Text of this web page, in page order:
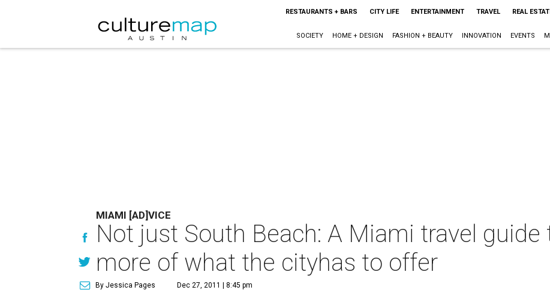
RESTAURANTS + BARS CITY LIFE ENTERTAINMENT TRAVEL REAL
SOCIETY HOME + DESIGN FASHION + BEAUTY INNOVATION EVENTS
MIAMI [AD]VICE
Not just South Beach: A Miami travel
more of what the cityhas to offer
By Jessica Pages Dec 27, 2011 | 8:45 pm